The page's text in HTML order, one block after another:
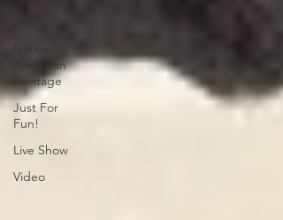
American
Heritage
Just For
Fun!
Live Show
Video